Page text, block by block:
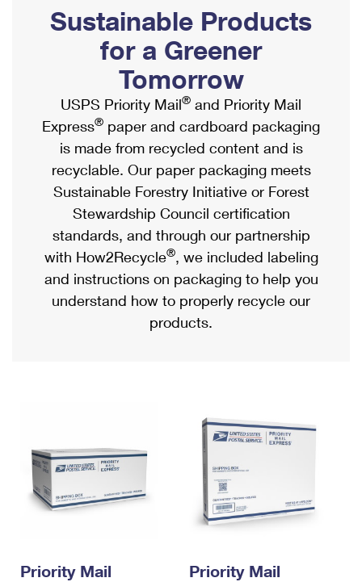
Ship to USPS Smart Locker
Label Broker
Custom Mail, Cards, & Envelopes
Postage Prices
Mail & Shipping Services
Priority Mail Express
Priority Mail
USPS Ground Advantage
First-Class Mail
Military & Diplomatic Mail
Requesting a Refund
Mailbox Guidelines
Mail for the Deceased
Political Mail
Promotions & Incentives
Informed Delivery Marketing
USPS Connect
eCommerce
Local
Postage Options
Verifying Postage
Returns Services
Prices
Shipping Internationally Online
International Insurance & Extra Services
Completing Customs Forms
Military & Diplomatic Mail
Passports
Comparing International Shipping
Services
Priority Mail Express International
Priority Mail International
Requesting an International Refund
Sustainable Products
for a Greener
Tomorrow
USPS Priority Mail® and Priority Mail
Express® paper and cardboard packaging
is made from recycled content and is
recyclable. Our paper packaging meets
Sustainable Forestry Initiative or Forest
Stewardship Council certification
standards, and through our partnership
with How2Recycle®, we included labeling
and instructions on packaging to help you
understand how to properly recycle our
products.
Priority Mail
Priority Mail